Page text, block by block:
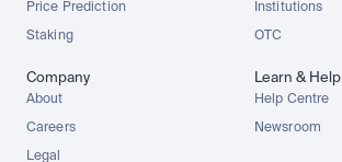
Price Prediction
Staking
Institutions
OTC
Company
About
Careers
Legal
Learn & Help
Help Centre
Newsroom